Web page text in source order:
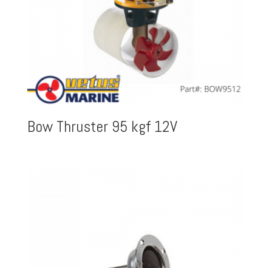
Bow Thruster 95 kgf 12V